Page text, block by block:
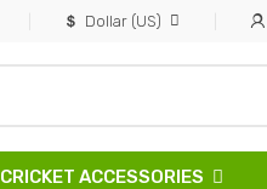
Dollar (US)
CRICKET ACCESSORIES